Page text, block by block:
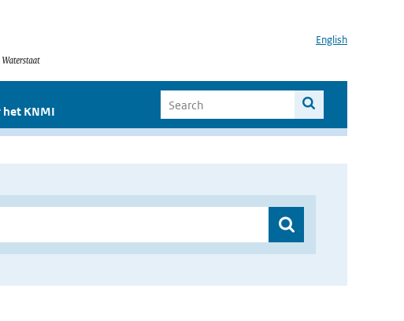
English
het KNMI